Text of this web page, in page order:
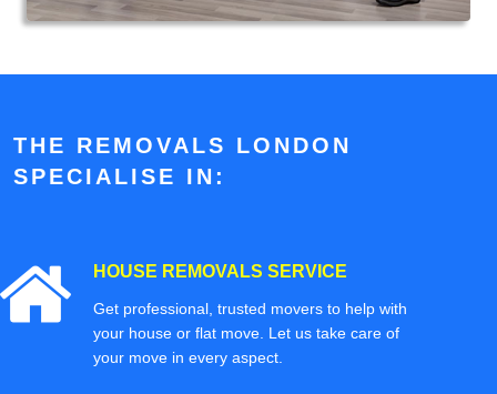
THE REMOVALS LONDON
SPECIALISE IN:
HOUSE REMOVALS SERVICE
Get professional, trusted movers to help with
your house or flat move. Let us take care of
your move in every aspect.